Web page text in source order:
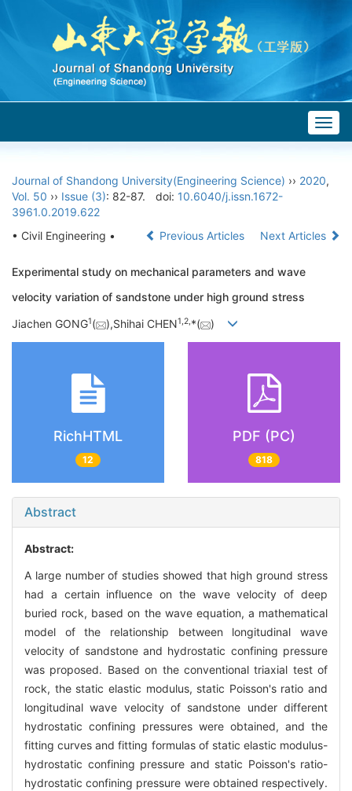
Journal of Shandong University(Engineering Science) ›› 2020,
Vol. 50 ›› Issue (3): 82-87. doi: 10.6040/j.issn.1672-
3961.0.2019.622
• Civil Engineering •
Previous Articles Next Articles
Experimental study on mechanical parameters and wave
velocity variation of sandstone under high ground stress
Jiachen GONG1( ),Shihai CHEN1,2,*( )
RichHTML
12
PDF (PC)
818
Abstract
Abstract:
A large number of studies showed that high ground stress
had a certain influence on the wave velocity of deep
buried rock, based on the wave equation, a mathematical
model of the relationship between longitudinal wave
velocity of sandstone and hydrostatic confining pressure
was proposed. Based on the conventional triaxial test of
rock, the static elastic modulus, static Poisson's ratio and
longitudinal wave velocity of sandstone under different
hydrostatic confining pressures were obtained, and the
fitting curves and fitting formulas of static elastic modulus-
hydrostatic confining pressure and static Poisson's ratio-
hydrostatic confining pressure were obtained respectively.